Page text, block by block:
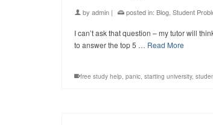
by admin | posted in: Blog Student
I can’t ask that question – my tutor will
to answer the top 5 … Read More
free study help, panic, starting university,